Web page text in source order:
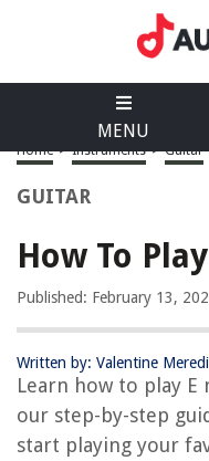
MENU
Home > Instruments > Guitar
GUITAR
How To
Published: February 13,
Written by: Valentine
Learn how to play
our step-by-step
start playing your